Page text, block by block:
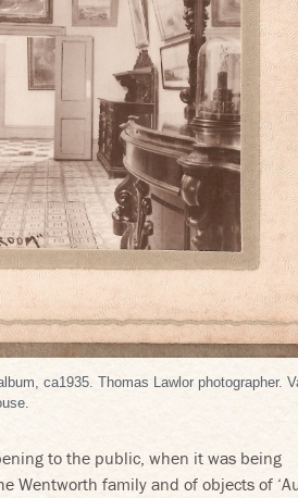
ca1935. Thomas Lawlor photographer.
to the public, when it was being
Wentworth family and of objects of